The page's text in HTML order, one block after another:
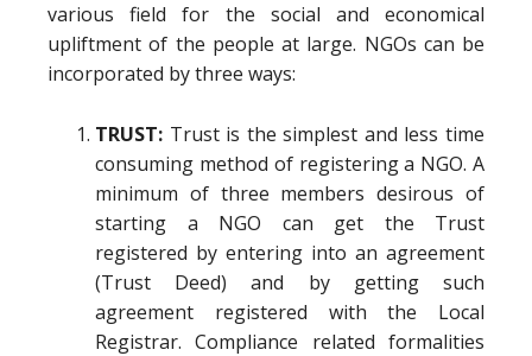
various field for the social and economical
upliftment of the people at large. NGOs can be
incorporated by three ways:
TRUST: Trust is the simplest and less time
consuming method of registering a NGO. A
minimum of three members desirous of
starting a NGO can get the Trust
registered by entering into an agreement
(Trust Deed) and by getting such
agreement registered with the Local
Registrar. Compliance related formalities